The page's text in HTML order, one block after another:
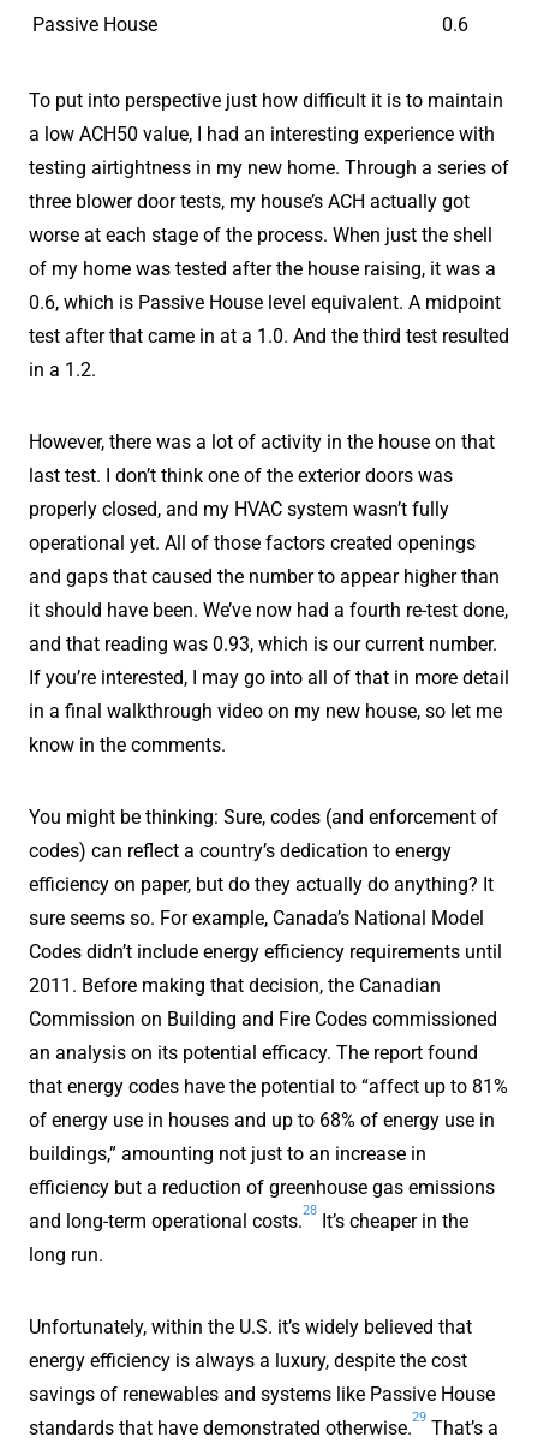
Passive House
0.6
To put into perspective just how difficult it is to maintain
a low ACH50 value, I had an interesting experience with
testing airtightness in my new home. Through a series of
three blower door tests, my house’s ACH actually got
worse at each stage of the process. When just the shell
of my home was tested after the house raising, it was a
0.6, which is Passive House level equivalent. A midpoint
test after that came in at a 1.0. And the third test resulted
in a 1.2.
However, there was a lot of activity in the house on that
last test. I don’t think one of the exterior doors was
properly closed, and my HVAC system wasn’t fully
operational yet. All of those factors created openings
and gaps that caused the number to appear higher than
it should have been. We’ve now had a fourth re-test done,
and that reading was 0.93, which is our current number.
If you’re interested, I may go into all of that in more detail
in a final walkthrough video on my new house, so let me
know in the comments.
You might be thinking: Sure, codes (and enforcement of
codes) can reflect a country’s dedication to energy
efficiency on paper, but do they actually do anything? It
sure seems so. For example, Canada’s National Model
Codes didn’t include energy efficiency requirements until
2011. Before making that decision, the Canadian
Commission on Building and Fire Codes commissioned
an analysis on its potential efficacy. The report found
that energy codes have the potential to “affect up to 81%
of energy use in houses and up to 68% of energy use in
buildings,” amounting not just to an increase in
efficiency but a reduction of greenhouse gas emissions
and long-term operational costs.
28
It’s cheaper in the
long run.
Unfortunately, within the U.S. it’s widely believed that
energy efficiency is always a luxury, despite the cost
savings of renewables and systems like Passive House
standards that have demonstrated otherwise.
29
That’s a